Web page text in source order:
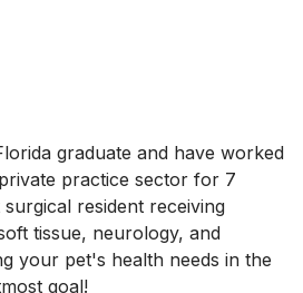
graduate and have worked
practice sector for 7
resident receiving
tissue, neurology, and
your pet's health needs in the
goal!